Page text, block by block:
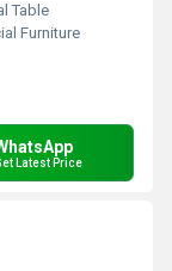
Table
Furniture
Latest Price